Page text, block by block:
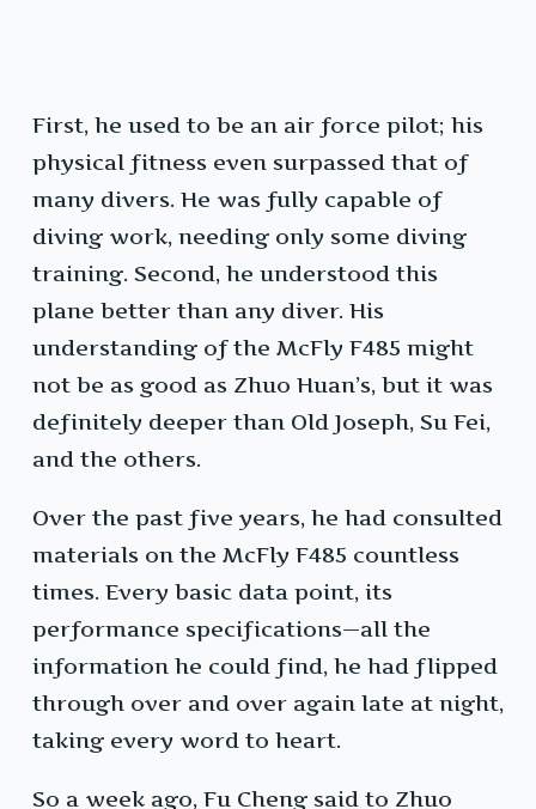
First, he used to be an air force pilot; his
physical fitness even surpassed that of
many divers. He was fully capable of
diving work, needing only some diving
training. Second, he understood this
plane better than any diver. His
understanding of the McFly F485 might
not be as good as Zhuo Huan’s, but it was
definitely deeper than Old Joseph, Su Fei,
and the others.
Over the past five years, he had consulted
materials on the McFly F485 countless
times. Every basic data point, its
performance specifications—all the
information he could find, he had flipped
through over and over again late at night,
taking every word to heart.
So a week ago, Fu Cheng said to Zhuo